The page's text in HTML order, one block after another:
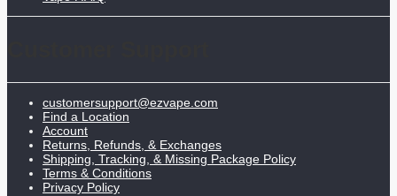
customersupport@ezvape.com
Find a Location
Account
Returns, Refunds, & Exchanges
Shipping, Tracking, & Missing Package Policy
Terms & Conditions
Privacy Policy